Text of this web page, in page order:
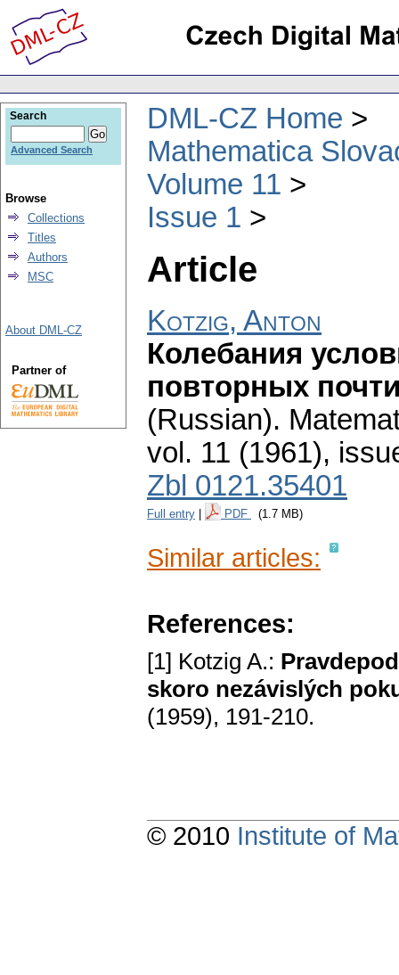
DML-CZ Home
Mathematica
Volume 11
Issue 1
Article
Kotzig, Anton
Колебания
повторных
(Russian).
vol. 11 (1961),
Zbl 0121.35401
Full entry PDF (1.7 MB)
Similar articles:
References:
[1] Kotzig A.:
skoro nezávislých
(1959), 191-210.
Search
Advanced Search
Browse
Collections
Titles
Authors
MSC
About DML-CZ
Partner of
© 2010 Institute of